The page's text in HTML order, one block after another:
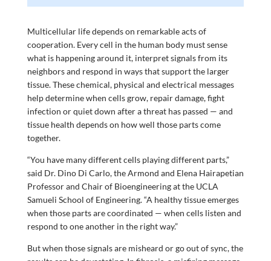
Multicellular life depends on remarkable acts of
cooperation. Every cell in the human body must sense
what is happening around it, interpret signals from its
neighbors and respond in ways that support the larger
tissue. These chemical, physical and electrical messages
help determine when cells grow, repair damage, fight
infection or quiet down after a threat has passed — and
tissue health depends on how well those parts come
together.
“You have many different cells playing different parts,”
said Dr. Dino Di Carlo, the Armond and Elena Hairapetian
Professor and Chair of Bioengineering at the UCLA
Samueli School of Engineering. “A healthy tissue emerges
when those parts are coordinated — when cells listen and
respond to one another in the right way.”
But when those signals are misheard or go out of sync, the